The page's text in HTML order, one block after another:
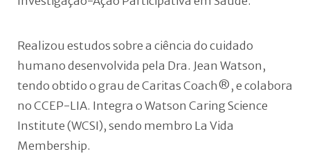
Realizou estudos sobre a ciência do cuidado
humano desenvolvida pela Dra. Jean Watson,
tendo obtido o grau de Caritas Coach®, e colabora
no CCEP-LIA. Integra o Watson Caring Science
Institute (WCSI), sendo membro La Vida
Membership.